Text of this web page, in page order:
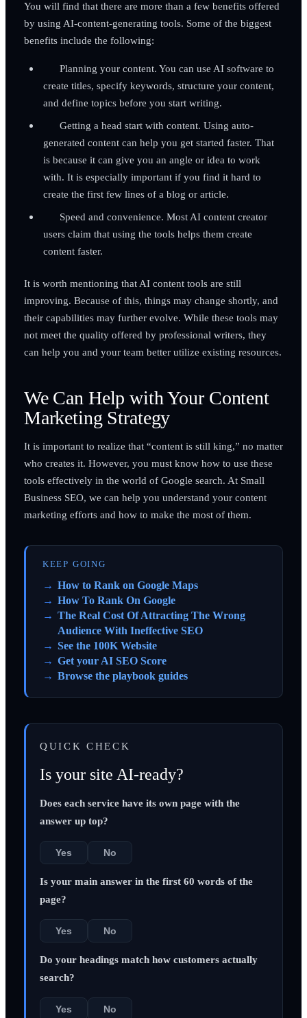
You will find that there are more than a few benefits offered
by using AI-content-generating tools. Some of the biggest
benefits include the following:
Planning your content. You can use AI software to
create titles, specify keywords, structure your content,
and define topics before you start writing.
Getting a head start with content. Using auto-
generated content can help you get started faster. That
is because it can give you an angle or idea to work
with. It is especially important if you find it hard to
create the first few lines of a blog or article.
Speed and convenience. Most AI content creator
users claim that using the tools helps them create
content faster.
It is worth mentioning that AI content tools are still
improving. Because of this, things may change shortly, and
their capabilities may further evolve. While these tools may
not meet the quality offered by professional writers, they
can help you and your team better utilize existing resources.
We Can Help with Your Content
Marketing Strategy
It is important to realize that “content is still king,” no matter
who creates it. However, you must know how to use these
tools effectively in the world of Google search. At Small
Business SEO, we can help you understand your content
marketing efforts and how to make the most of them.
KEEP GOING
How to Rank on Google Maps
How To Rank On Google
The Real Cost Of Attracting The Wrong
Audience With Ineffective SEO
See the 100K Website
Get your AI SEO Score
Browse the playbook guides
QUICK CHECK
Is your site AI-ready?
Does each service have its own page with the
answer up top?
Yes No
Is your main answer in the first 60 words of the
page?
Yes No
Do your headings match how customers actually
search?
Yes No